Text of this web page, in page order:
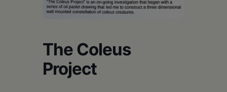
The Coleus
Project